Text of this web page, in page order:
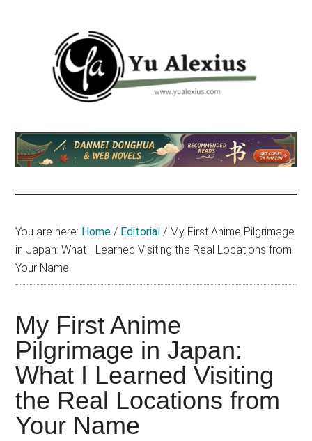
Yu
Alexius
am
Yu
about
Chinese
Japanese
animations;
sharing
anime
reviews,
updates,
and
You are here: Home / Editorial / My First Anime Pilgrimage
in Japan: What I Learned Visiting the Real Locations from
Your Name
My First Anime
Pilgrimage in Japan:
What I Learned Visiting
the Real Locations from
Your Name